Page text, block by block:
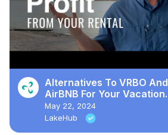
Alternatives To VRBO And
AirBNB For Your Vacation
Rental
May 22, 2024
LakeHub